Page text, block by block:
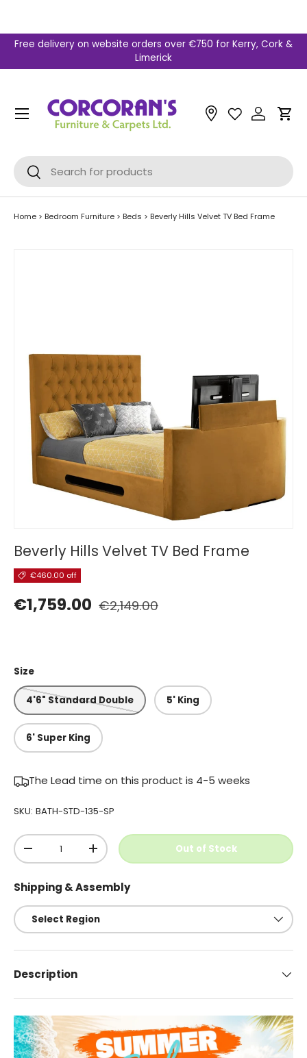
Free delivery on website orders over €750 for Kerry, Cork &
Limerick
Search
Search
Cart
Menu
Home > Bedroom Furniture > Beds > Beverly Hills Velvet TV Bed Frame
Beverly Hills Velvet TV Bed Frame
€460.00 off
€1,759.00 €2,149.00
Size
4'6" Standard Double 5' King
6' Super King
The Lead time on this product is 4-5 weeks
SKU: BATH-STD-135-SP
Qty
-
+ Out of Stock
Shipping & Assembly
Description